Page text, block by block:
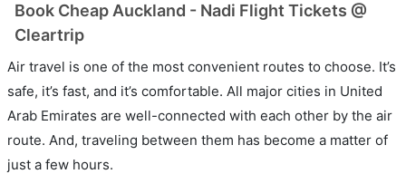
Book Cheap Auckland - Nadi Flight Tickets @
Cleartrip
Air travel is one of the most convenient routes to choose. It’s
safe, it’s fast, and it’s comfortable. All major cities in United
Arab Emirates are well-connected with each other by the air
route. And, traveling between them has become a matter of
just a few hours.